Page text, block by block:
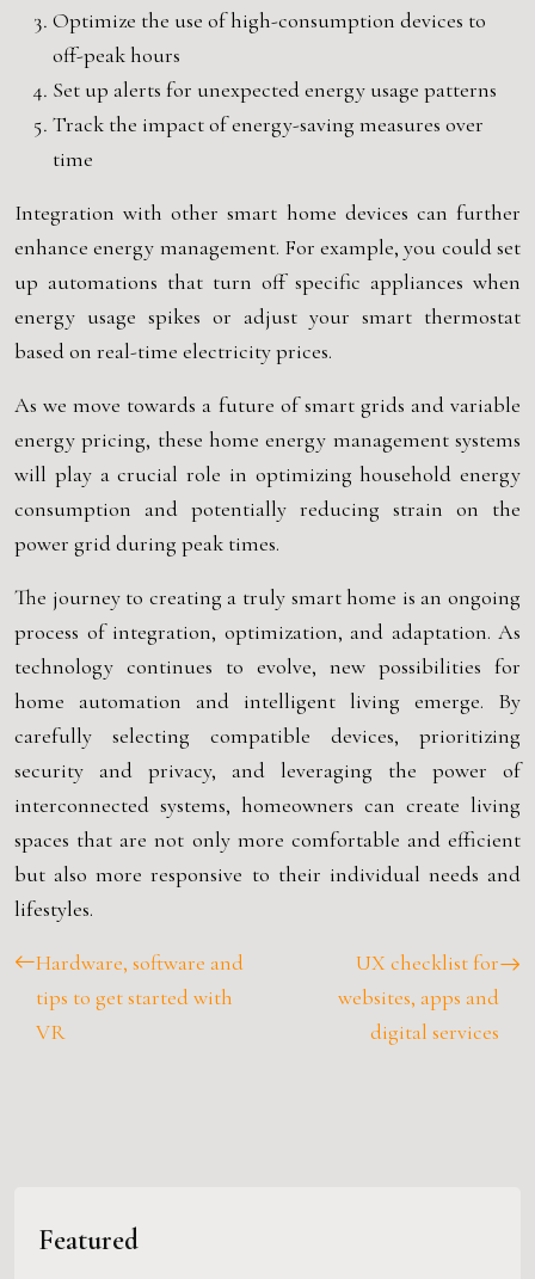
Optimize the use of high-consumption devices to
off-peak hours
Set up alerts for unexpected energy usage patterns
Track the impact of energy-saving measures over
time
Integration with other smart home devices can further
enhance energy management. For example, you could set
up automations that turn off specific appliances when
energy usage spikes or adjust your smart thermostat
based on real-time electricity prices.
As we move towards a future of smart grids and variable
energy pricing, these home energy management systems
will play a crucial role in optimizing household energy
consumption and potentially reducing strain on the
power grid during peak times.
The journey to creating a truly smart home is an ongoing
process of integration, optimization, and adaptation. As
technology continues to evolve, new possibilities for
home automation and intelligent living emerge. By
carefully selecting compatible devices, prioritizing
security and privacy, and leveraging the power of
interconnected systems, homeowners can create living
spaces that are not only more comfortable and efficient
but also more responsive to their individual needs and
lifestyles.
Hardware, software and
tips to get started with
VR
UX checklist for
websites, apps and
digital services
Featured